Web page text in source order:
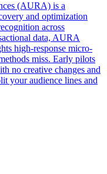
(AURA) is a
and optimization
across
data, AURA
high-response micro-
miss. Early pilots
no creative changes and
your audience lines and